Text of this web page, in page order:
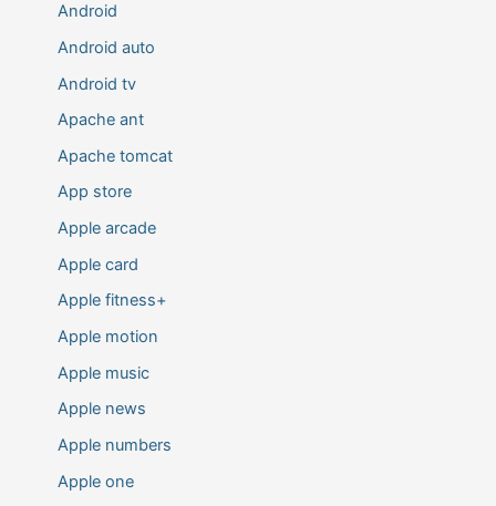
Android
Android auto
Android tv
Apache ant
Apache tomcat
App store
Apple arcade
Apple card
Apple fitness+
Apple motion
Apple music
Apple news
Apple numbers
Apple one